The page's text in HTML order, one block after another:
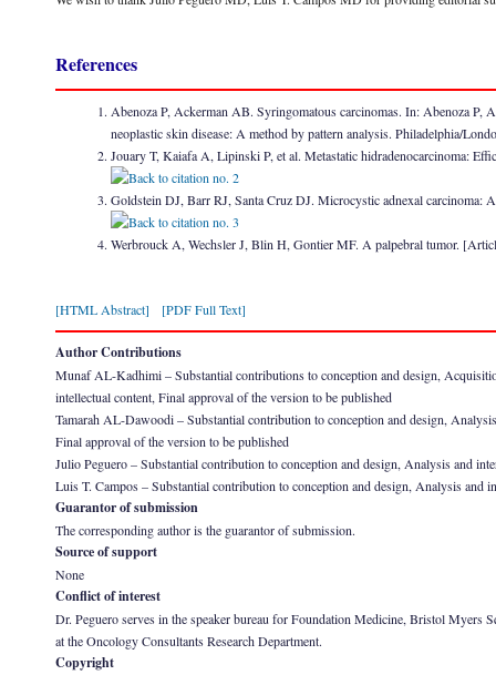
References
Abenoza P, Ackerman AB. Syringomatous carcinomas. In: Abenoza
neoplastic skin disease: A method by pattern analysis. Philadelphia/
Jouary T, Kaiafa A, Lipinski P, et al. Metastatic hidradenocarcinoma:
Goldstein DJ, Barr RJ, Santa Cruz DJ. Microcystic adnexal
Werbrouck A, Wechsler J, Blin H, Gontier MF. A palpebral tumor.
[HTML Abstract] [PDF Full Text]
Author Contributions
Munaf AL-Kadhimi – Substantial contributions to conception and design,
intellectual content, Final approval of the version to be published
Tamarah AL-Dawoodi – Substantial contribution to conception and design,
Final approval of the version to be published
Julio Peguero – Substantial contribution to conception and design, Analysis and
Luis T. Campos – Substantial contribution to conception and design, Analysis and
Guarantor of submission
The corresponding author is the guarantor of submission.
Source of support
None
Conflict of interest
Dr. Peguero serves in the speaker bureau for Foundation Medicine, Bristol Myers
at the Oncology Consultants Research Department.
Copyright